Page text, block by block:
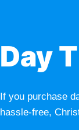
Day
If you purchase
hassle-free,